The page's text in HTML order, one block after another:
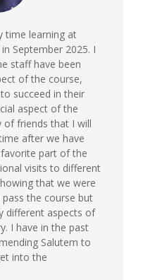
time learning at
September 2025. I
staff have been
of the course,
succeed in their
aspect of the
of friends that I will
after we have
part of the
visits to different
that we were
the course but
different aspects of
I have in the past
Salutem to
into the